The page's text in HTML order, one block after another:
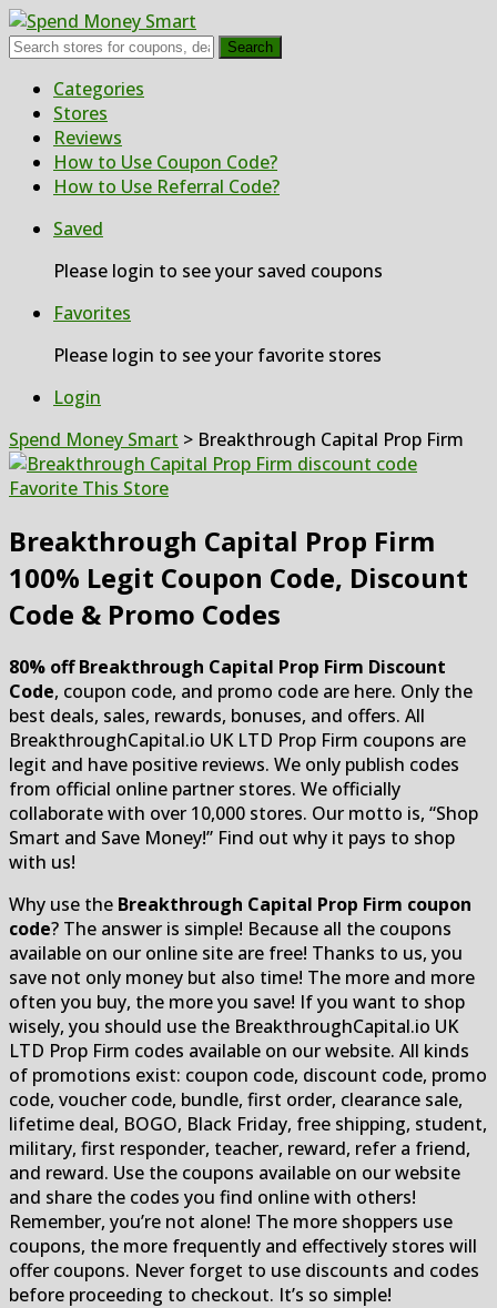
Search
Skip
content
Categories
Stores
Reviews
How to Use Coupon Code?
How to Use Referral Code?
Saved
Please login to see your saved coupons
Favorites
Please login to see your favorite stores
Login
Spend Money Smart > Breakthrough Capital Prop Firm
Favorite This Store
Breakthrough Capital Prop Firm
100% Legit Coupon Code, Discount
Code & Promo Codes
80% off Breakthrough Capital Prop Firm Discount
Code, coupon code, and promo code are here. Only the
best deals, sales, rewards, bonuses, and offers. All
BreakthroughCapital.io UK LTD Prop Firm coupons are
legit and have positive reviews. We only publish codes
from official online partner stores. We officially
collaborate with over 10,000 stores. Our motto is, “Shop
Smart and Save Money!” Find out why it pays to shop
with us!
Why use the Breakthrough Capital Prop Firm coupon
code? The answer is simple! Because all the coupons
available on our online site are free! Thanks to us, you
save not only money but also time! The more and more
often you buy, the more you save! If you want to shop
wisely, you should use the BreakthroughCapital.io UK
LTD Prop Firm codes available on our website. All kinds
of promotions exist: coupon code, discount code, promo
code, voucher code, bundle, first order, clearance sale,
lifetime deal, BOGO, Black Friday, free shipping, student,
military, first responder, teacher, reward, refer a friend,
and reward. Use the coupons available on our website
and share the codes you find online with others!
Remember, you’re not alone! The more shoppers use
coupons, the more frequently and effectively stores will
offer coupons. Never forget to use discounts and codes
before proceeding to checkout. It’s so simple!